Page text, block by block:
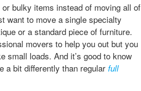
bulky items instead of moving all of
want to move a single specialty
or a standard piece of furniture.
movers to help you out but you
small loads. And it’s good to know
a bit differently than regular full